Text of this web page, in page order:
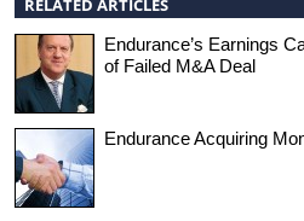
RELATED ARTICLES
Endurance’s Earnings
of Failed M&A Deal
Endurance Acquiring